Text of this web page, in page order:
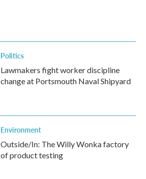
Politics
Lawmakers fight worker discipline
change at Portsmouth Naval Shipyard
Environment
Outside/In: The Willy Wonka factory
of product testing